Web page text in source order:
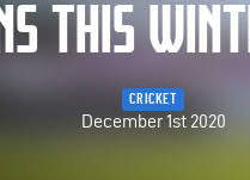
THIS
CRICKET
December 1st 2020